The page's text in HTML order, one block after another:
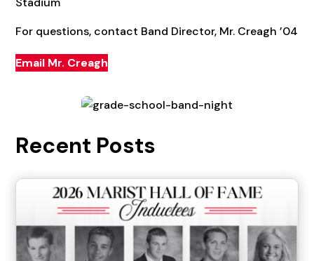
For questions, contact Band Director, Mr. Creagh ’04
Email Mr. Creagh
Recent Posts